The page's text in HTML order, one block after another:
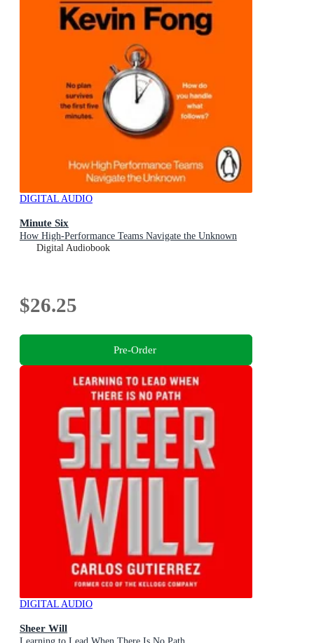
DIGITAL AUDIO
Minute Six
How High-Performance Teams Navigate the Unknown
Digital Audiobook
$26.25
Pre-Order
DIGITAL AUDIO
Sheer Will